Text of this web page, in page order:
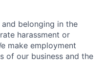
belonging in the
harassment or
make employment
of our business and the